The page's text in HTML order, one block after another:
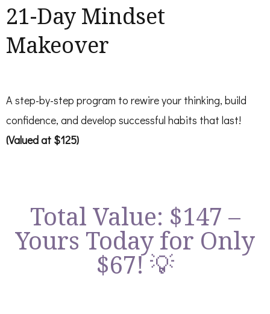
21-Day Mindset
Makeover
A step-by-step program to rewire your thinking, build
confidence, and develop successful habits that last!
(Valued at $125)
Total Value: $147 –
Yours Today for Only
$67! 💡